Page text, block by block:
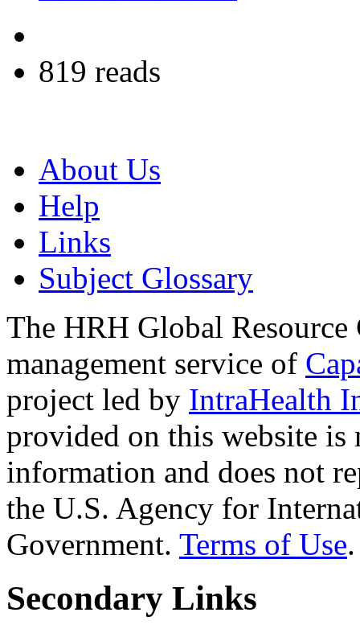
819 reads
About Us
Help
Links
Subject Glossary
The HRH Global Resource
management service of
project led by IntraHealth
provided on this website
information and does not
the U.S. Agency for
Government. Terms of Use.
Secondary Links